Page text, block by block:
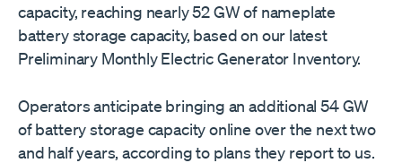
capacity, reaching nearly 52 GW of nameplate
battery storage capacity, based on our latest
Preliminary Monthly Electric Generator Inventory.
Operators anticipate bringing an additional 54 GW
of battery storage capacity online over the next two
and half years, according to plans they report to us.